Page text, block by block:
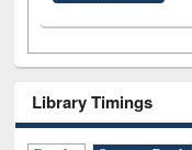
Library Timings